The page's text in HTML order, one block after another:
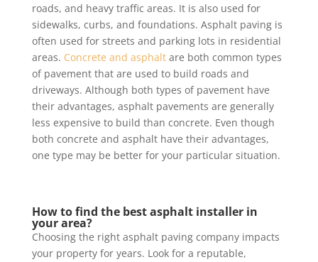
roads, and heavy traffic areas. It is also used for
sidewalks, curbs, and foundations. Asphalt paving is
often used for streets and parking lots in residential
areas. Concrete and asphaltare both common types
of pavement that are used to build roads and
driveways. Although both types of pavement have
their advantages, asphalt pavements are generally
less expensive to build than concrete. Even though
both concrete and asphalt have their advantages,
one type may be better for your particular situation.
How to find the best asphalt installer in
your area?
Choosing the right asphalt paving company impacts
your property for years. Look for a reputable,